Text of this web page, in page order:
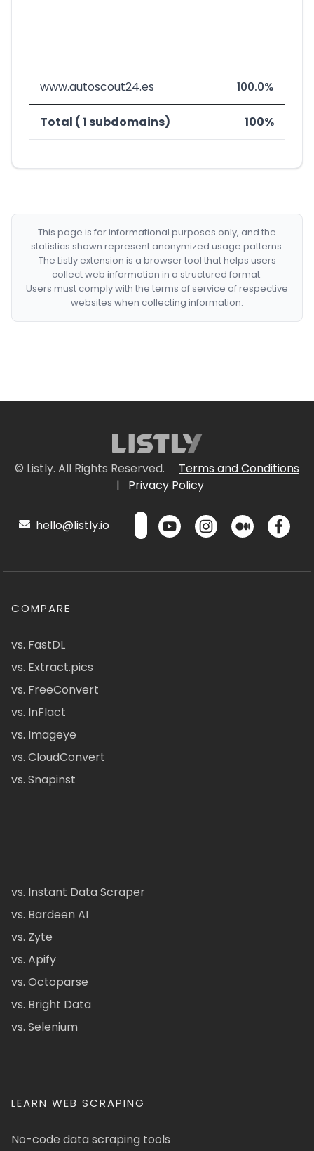
www.autoscout24.es 100.0%
Total ( 1 subdomains) 100%
This page is for informational purposes only, and the
statistics shown represent anonymized usage patterns.
The Listly extension is a browser tool that helps users
collect web information in a structured format.
Users must comply with the terms of service of respective
websites when collecting information.
© Listly. All Rights Reserved.
Terms and Conditions
|
Privacy Policy
hello@listly.io
COMPARE
vs. FastDL
vs. Extract.pics
vs. FreeConvert
vs. InFlact
vs. Imageye
vs. CloudConvert
vs. Snapinst
vs. Instant Data Scraper
vs. Bardeen AI
vs. Zyte
vs. Apify
vs. Octoparse
vs. Bright Data
vs. Selenium
LEARN WEB SCRAPING
No-code data scraping tools